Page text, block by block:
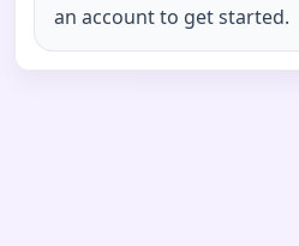
an account to get started.